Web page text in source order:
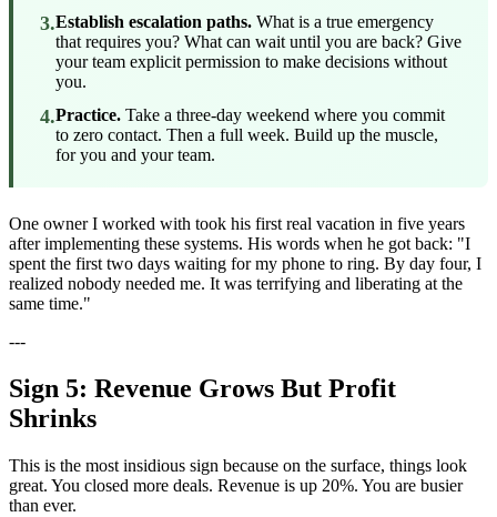
3.Establish escalation paths. What is a true emergency
that requires you? What can wait until you are back? Give
your team explicit permission to make decisions without
you.
4.Practice. Take a three-day weekend where you commit
to zero contact. Then a full week. Build up the muscle,
for you and your team.
One owner I worked with took his first real vacation in five years
after implementing these systems. His words when he got back: "I
spent the first two days waiting for my phone to ring. By day four, I
realized nobody needed me. It was terrifying and liberating at the
same time."
---
Sign 5: Revenue Grows But Profit
Shrinks
This is the most insidious sign because on the surface, things look
great. You closed more deals. Revenue is up 20%. You are busier
than ever.